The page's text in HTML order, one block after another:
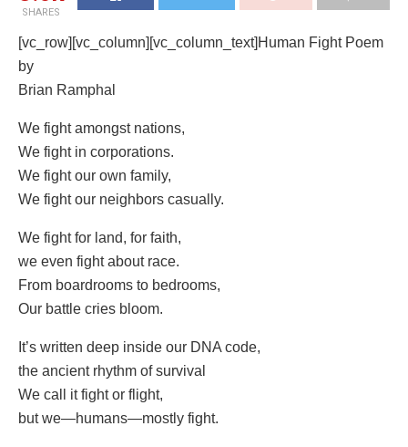
SHARES
[vc_row][vc_column][vc_column_text]Human Fight Poem
by
Brian Ramphal
We fight amongst nations,
We fight in corporations.
We fight our own family,
We fight our neighbors casually.
We fight for land, for faith,
we even fight about race.
From boardrooms to bedrooms,
Our battle cries bloom.
It’s written deep inside our DNA code,
the ancient rhythm of survival
We call it fight or flight,
but we—humans—mostly fight.